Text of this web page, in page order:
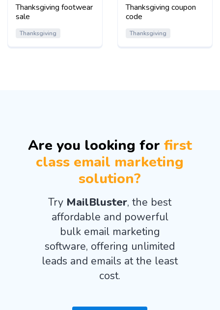
Thanksgiving footwear
sale
Thanksgiving
Thanksgiving coupon
code
Thanksgiving
Are you looking for first
class email marketing
solution?
Try MailBluster, the best
affordable and powerful
bulk email marketing
software, offering unlimited
leads and emails at the least
cost.